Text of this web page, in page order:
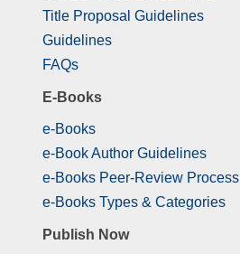
Title Proposal Guidelines
Guidelines
FAQs
E-Books
e-Books
e-Book Author Guidelines
e-Books Peer-Review Process
e-Books Types & Categories
Publish Now